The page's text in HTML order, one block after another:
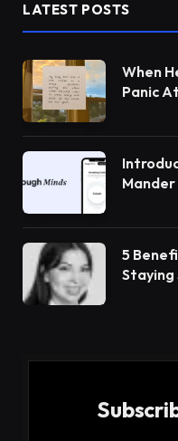
LATEST POSTS
When
Panic
Mander
5
Staying